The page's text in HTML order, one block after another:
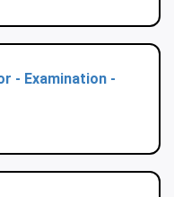
- Examination -